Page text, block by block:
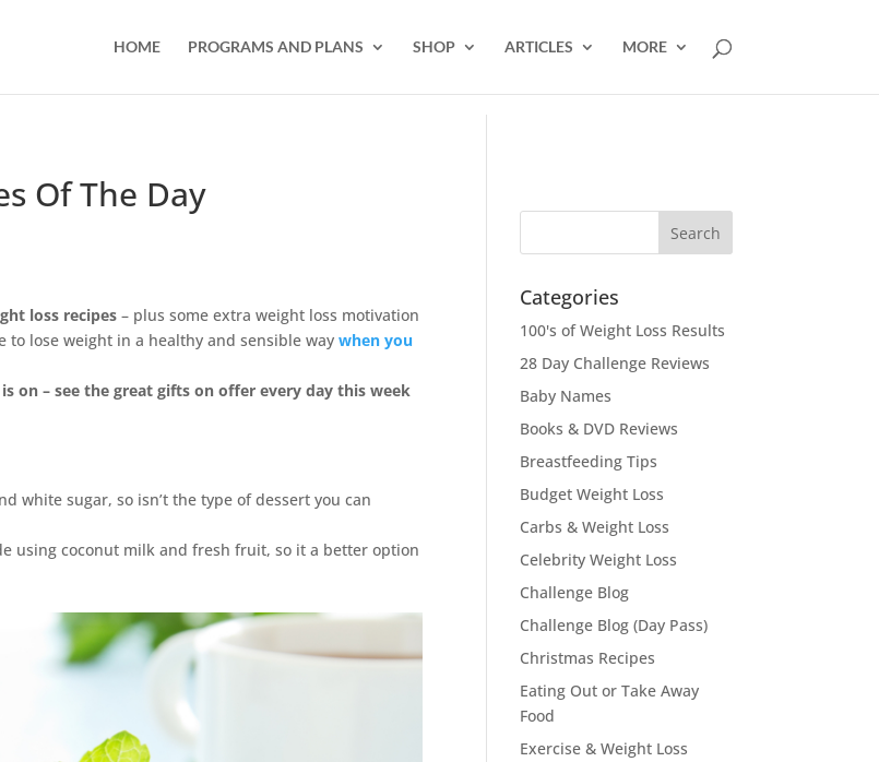
HOME PROGRAMS AND PLANS SHOP ARTICLES MORE
Of The Day
loss recipes – plus some extra weight loss motivation
to lose weight in a healthy and sensible waywhen you
on – see the great gifts on offer every day this week
white sugar, so isn’t the type of dessert you can
using coconut milk and fresh fruit, so it a better option
Categories
100's of Weight Loss Results
28 Day Challenge Reviews
Baby Names
Books & DVD Reviews
Breastfeeding Tips
Budget Weight Loss
Carbs & Weight Loss
Celebrity Weight Loss
Challenge Blog
Challenge Blog (Day Pass)
Christmas Recipes
Eating Out or Take Away
Food
Exercise & Weight Loss